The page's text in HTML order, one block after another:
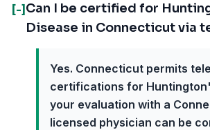
[-] Can I be certified for
Disease in Connecticut via
Yes. Connecticut permits
certifications for
your evaluation with a
licensed physician can be